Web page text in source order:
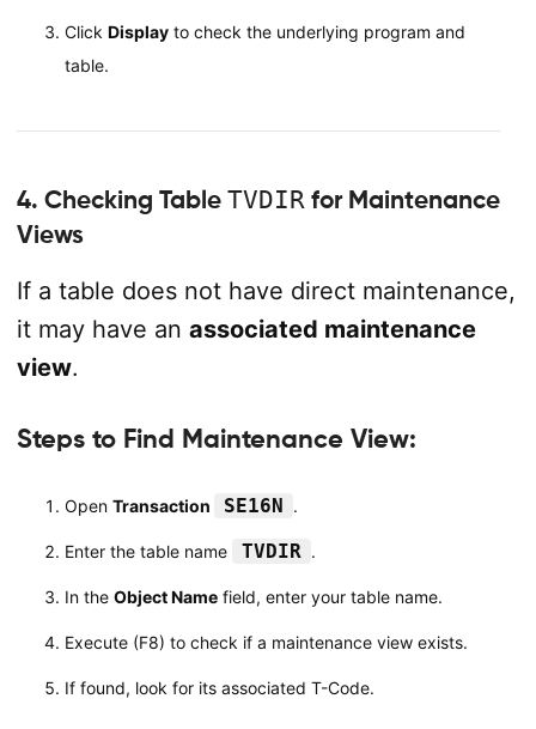
Click Displayto check the underlying program and
table.
4. Checking Table TVDIRfor Maintenance
Views
If a table does not have direct maintenance,
it may have an associated maintenance
view.
Steps to Find Maintenance View:
Open Transaction SE16N .
Enter the table name TVDIR .
In the Object Namefield, enter your table name.
Execute (F8) to check if a maintenance view exists.
If found, look for its associated T-Code.